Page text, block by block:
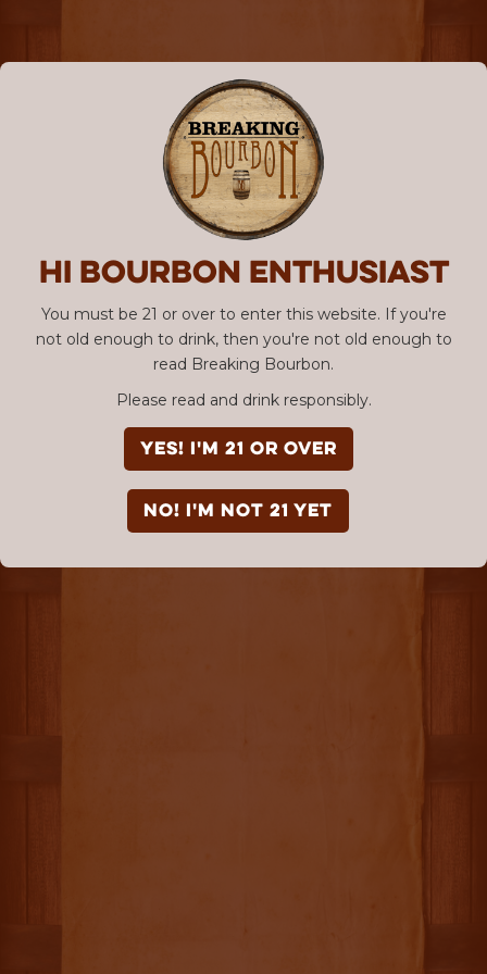
Hi Bourbon enthusiast
You must be 21 or over to enter this website. If you're
not old enough to drink, then you're not old enough to
read Breaking Bourbon.
Please read and drink responsibly.
YES! I'm 21 or over
NO! I'm not 21 yet